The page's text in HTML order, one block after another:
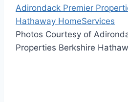
Adirondack Premier
Hathaway HomeServices
Photos Courtesy of
Properties Berkshire